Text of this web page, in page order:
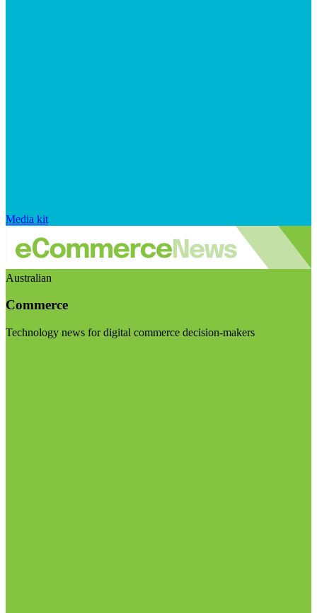
Media kit
Australian
Commerce
Technology news for digital commerce decision-makers